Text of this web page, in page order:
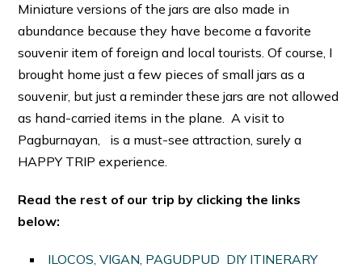
Miniature versions of the jars are also made in
abundance because they have become a favorite
souvenir item of foreign and local tourists. Of course, I
brought home just a few pieces of small jars as a
souvenir, but just a reminder these jars are not allowed
as hand-carried items in the plane. A visit to
Pagburnayan, is a must-see attraction, surely a
HAPPY TRIP experience.
Read the rest of our trip by clicking the links
below:
ILOCOS, VIGAN, PAGUDPUD DIY ITINERARY